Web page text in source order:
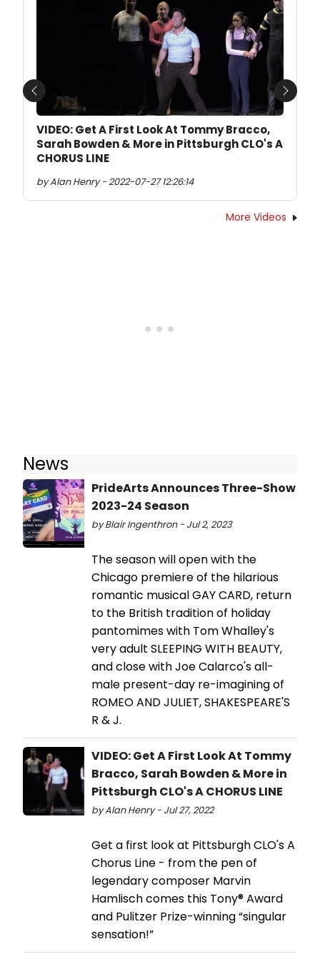
VIDEO: Get A First Look At Tommy Bracco,
Sarah Bowden & More in Pittsburgh CLO's A
CHORUS LINE
by Alan Henry - 2022-07-27 12:26:14
Previous Next
More Videos
News
PrideArts Announces Three-Show
2023-24 Season
by Blair Ingenthron - Jul 2, 2023
The season will open with the
Chicago premiere of the hilarious
romantic musical GAY CARD, return
to the British tradition of holiday
pantomimes with Tom Whalley's
very adult SLEEPING WITH BEAUTY,
and close with Joe Calarco's all-
male present-day re-imagining of
ROMEO AND JULIET, SHAKESPEARE'S
R & J.
VIDEO: Get A First Look At Tommy
Bracco, Sarah Bowden & More in
Pittsburgh CLO's A CHORUS LINE
by Alan Henry - Jul 27, 2022
Get a first look at Pittsburgh CLO's A
Chorus Line - from the pen of
legendary composer Marvin
Hamlisch comes this Tony® Award
and Pulitzer Prize-winning “singular
sensation!”